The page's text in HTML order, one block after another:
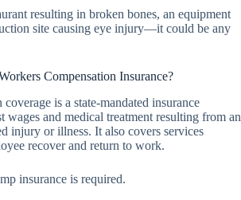
resulting in broken bones, an equipment
site causing eye injury—it could be any
Compensation Insurance?
is a state-mandated insurance
wages and medical treatment resulting from an
injury or illness. It also covers services
recover and return to work.
insurance is required.